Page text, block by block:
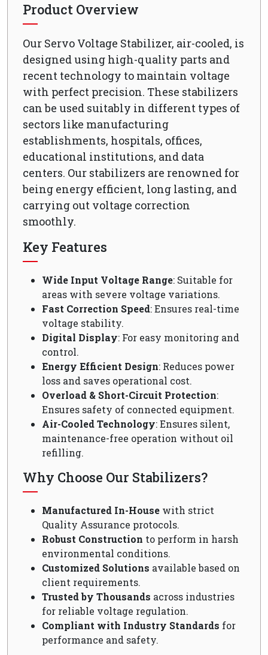
Product Overview
Our Servo Voltage Stabilizer, air-cooled, is
designed using high-quality parts and
recent technology to maintain voltage
with perfect precision. These stabilizers
can be used suitably in different types of
sectors like manufacturing
establishments, hospitals, offices,
educational institutions, and data
centers. Our stabilizers are renowned for
being energy efficient, long lasting, and
carrying out voltage correction
smoothly.
Key Features
Wide Input Voltage Range: Suitable for
areas with severe voltage variations.
Fast Correction Speed: Ensures real-time
voltage stability.
Digital Display: For easy monitoring and
control.
Energy Efficient Design: Reduces power
loss and saves operational cost.
Overload & Short-Circuit Protection:
Ensures safety of connected equipment.
Air-Cooled Technology: Ensures silent,
maintenance-free operation without oil
refilling.
Why Choose Our Stabilizers?
Manufactured In-House with strict
Quality Assurance protocols.
Robust Construction to perform in harsh
environmental conditions.
Customized Solutions available based on
client requirements.
Trusted by Thousands across industries
for reliable voltage regulation.
Compliant with Industry Standards for
performance and safety.